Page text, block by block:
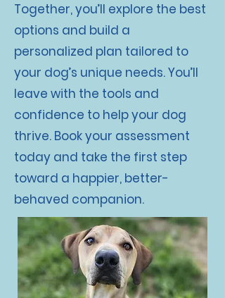
Together, you’ll explore the best
options and build a
personalized plan tailored to
your dog’s unique needs. You’ll
leave with the tools and
confidence to help your dog
thrive. Book your assessment
today and take the first step
toward a happier, better-
behaved companion.